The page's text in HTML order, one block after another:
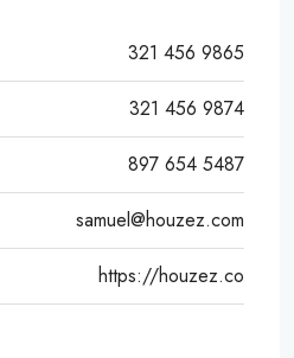
321 456 9865
321 456 9874
897 654 5487
samuel@houzez.com
https://houzez.co